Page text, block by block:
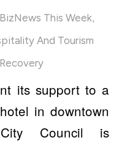
BizNews This Week,
And Tourism
its support to a
in downtown
Council is